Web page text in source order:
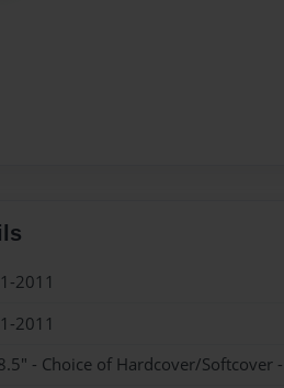
2011
2011
- Choice of Hardcover/Softcover